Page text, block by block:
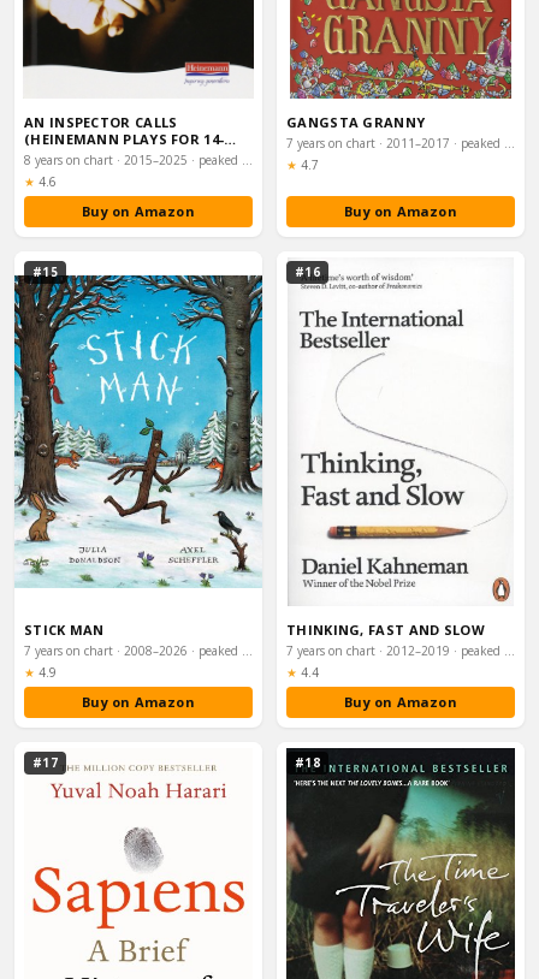
AN INSPECTOR CALLS
(HEINEMANN PLAYS FOR 14-
16+)
8 years on chart · 2015–2025 · peaked #31
★ Rating:
4.6
Buy on Amazon
GANGSTA GRANNY
7 years on chart · 2011–2017 · peaked #15
★ Rating:
4.7
Buy on Amazon
#15
STICK MAN
7 years on chart · 2008–2026 · peaked #41
★ Rating:
4.9
Buy on Amazon
#16
THINKING, FAST AND SLOW
7 years on chart · 2012–2019 · peaked #58
★ Rating:
4.4
Buy on Amazon
#17 #18